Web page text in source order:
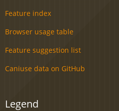
Feature index
Browser usage table
Feature suggestion list
Caniuse data on GitHub
Legend